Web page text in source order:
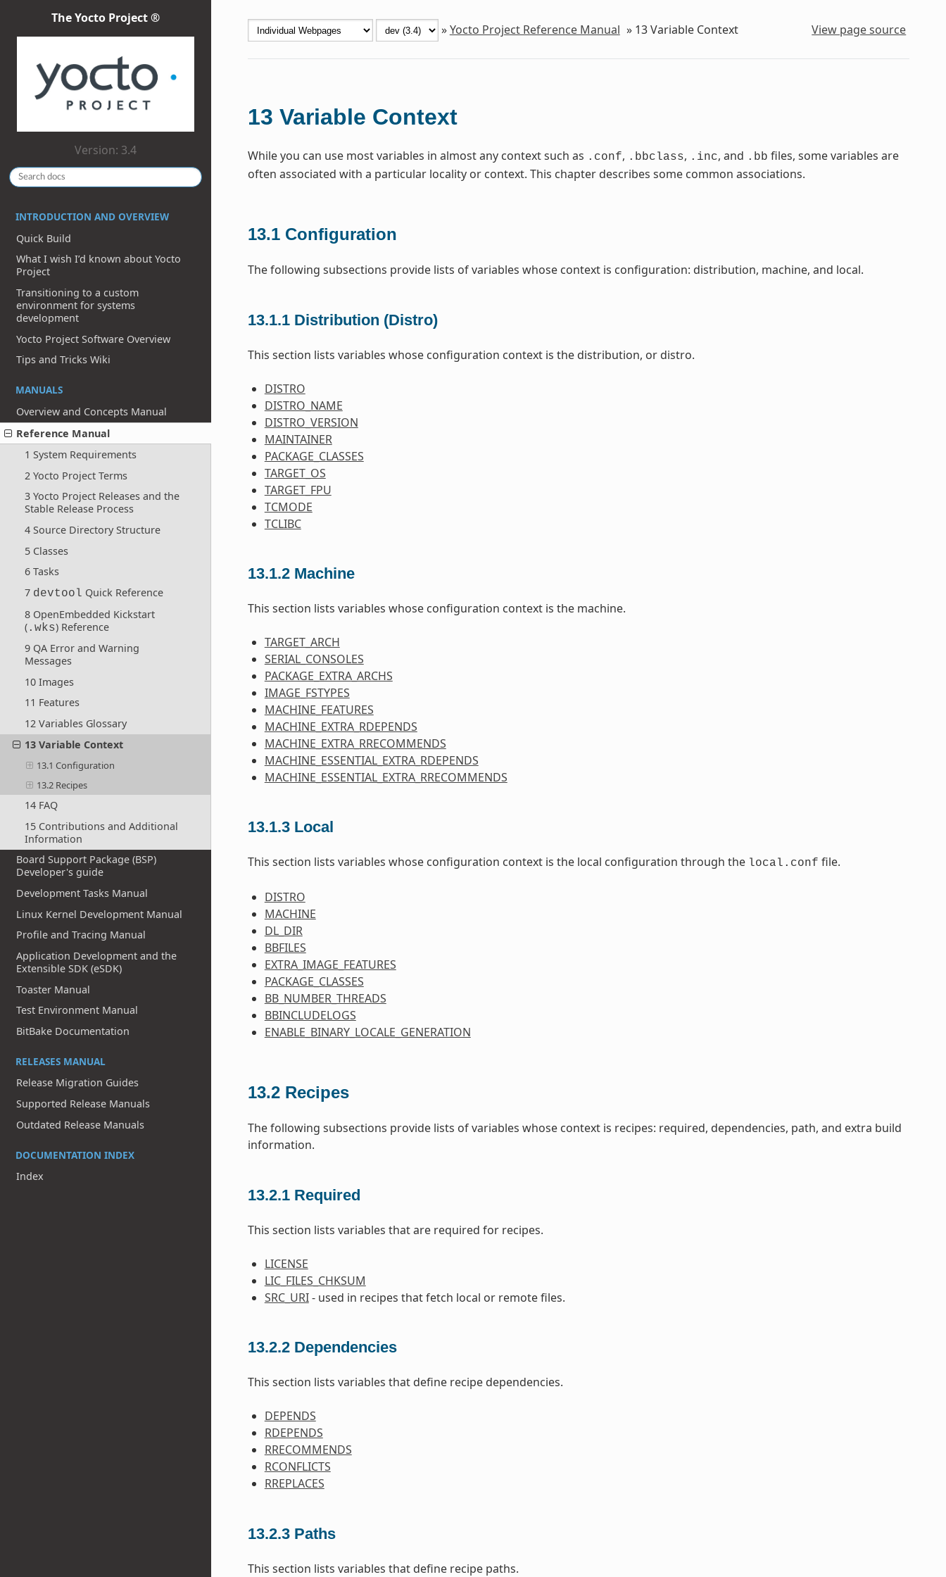
The Yocto Project ®
Version: 3.4
INTRODUCTION AND OVERVIEW
Quick Build
What I wish I’d known about Yocto
Project
Transitioning to a custom
environment for systems
development
Yocto Project Software Overview
Tips and Tricks Wiki
MANUALS
Overview and Concepts Manual
Reference Manual
1 System Requirements
2 Yocto Project Terms
3 Yocto Project Releases and the
Stable Release Process
4 Source Directory Structure
5 Classes
6 Tasks
7 devtool Quick Reference
8 OpenEmbedded Kickstart
(.wks) Reference
9 QA Error and Warning
Messages
10 Images
11 Features
12 Variables Glossary
13 Variable Context
13.1 Configuration
13.2 Recipes
14 FAQ
15 Contributions and Additional
Information
Board Support Package (BSP)
Developer's guide
Development Tasks Manual
Linux Kernel Development Manual
Profile and Tracing Manual
Application Development and the
Extensible SDK (eSDK)
Toaster Manual
Test Environment Manual
BitBake Documentation
RELEASES MANUAL
Release Migration Guides
Supported Release Manuals
Outdated Release Manuals
DOCUMENTATION INDEX
Index
»Yocto Project Reference Manual » 13Variable Context View page source
13 Variable Context
While you can use most variables in almost any context such as .conf, .bbclass, .inc, and .bb files, some variables are
often associated with a particular locality or context. This chapter describes some common associations.
13.1 Configuration
The following subsections provide lists of variables whose context is configuration: distribution, machine, and local.
13.1.1 Distribution (Distro)
This section lists variables whose configuration context is the distribution, or distro.
DISTRO
DISTRO_NAME
DISTRO_VERSION
MAINTAINER
PACKAGE_CLASSES
TARGET_OS
TARGET_FPU
TCMODE
TCLIBC
13.1.2 Machine
This section lists variables whose configuration context is the machine.
TARGET_ARCH
SERIAL_CONSOLES
PACKAGE_EXTRA_ARCHS
IMAGE_FSTYPES
MACHINE_FEATURES
MACHINE_EXTRA_RDEPENDS
MACHINE_EXTRA_RRECOMMENDS
MACHINE_ESSENTIAL_EXTRA_RDEPENDS
MACHINE_ESSENTIAL_EXTRA_RRECOMMENDS
13.1.3 Local
This section lists variables whose configuration context is the local configuration through the local.conf file.
DISTRO
MACHINE
DL_DIR
BBFILES
EXTRA_IMAGE_FEATURES
PACKAGE_CLASSES
BB_NUMBER_THREADS
BBINCLUDELOGS
ENABLE_BINARY_LOCALE_GENERATION
13.2 Recipes
The following subsections provide lists of variables whose context is recipes: required, dependencies, path, and extra build
information.
13.2.1 Required
This section lists variables that are required for recipes.
LICENSE
LIC_FILES_CHKSUM
SRC_URI- used in recipes that fetch local or remote files.
13.2.2 Dependencies
This section lists variables that define recipe dependencies.
DEPENDS
RDEPENDS
RRECOMMENDS
RCONFLICTS
RREPLACES
13.2.3 Paths
This section lists variables that define recipe paths.